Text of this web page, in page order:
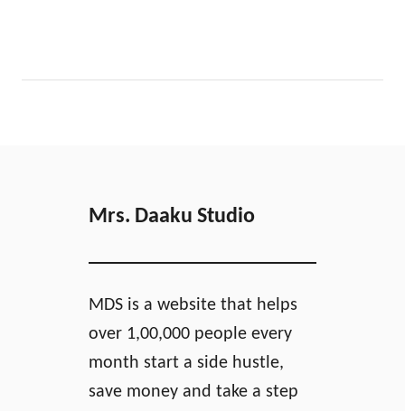
Mrs. Daaku Studio
MDS is a website that helps
over 1,00,000 people every
month start a side hustle,
save money and take a step